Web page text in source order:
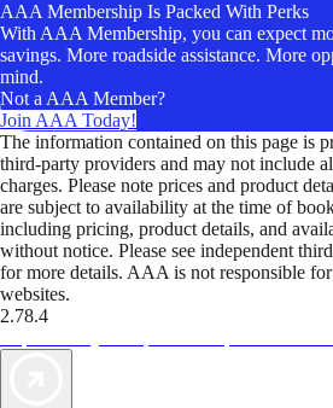
AAA Membership Is Packed With Perks
With AAA Membership, you can expect
savings. More roadside assistance. More
mind.
Not a AAA Member?
Join AAA Today!
The information contained on this page is
third-party providers and may not include
charges. Please note prices and product
are subject to availability at the time of
including pricing, product details, and
without notice. Please see independent
for more details. AAA is not responsible
websites.
2.78.4